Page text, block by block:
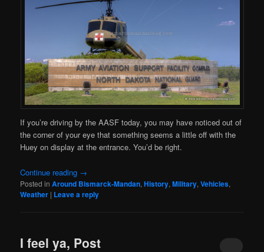
If you’re driving by the AASF today, you may have noticed out of
the corner of your eye that something seems a little off with the
Huey on display at the entrance. You’d be right.
Continue reading →
Posted in Around Bismarck-Mandan,History,Military,Vehicles,
Weather | Leave a reply
I feel ya, Post